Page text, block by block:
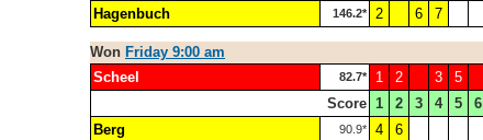
Hagenbuch
146.2* 2 6 7
Won Friday 9:00 am
Scheel
82.7* 1 2 3 5
Score 1 2 3 4 5 6
Berg
90.9* 4 6